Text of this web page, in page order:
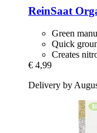
ReinSaat
Green
Quick
Creates
€ 4,99
Delivery by